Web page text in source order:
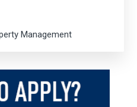
Management